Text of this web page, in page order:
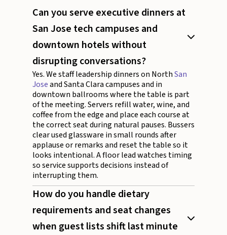
Can you serve executive dinners at
San Jose tech campuses and
downtown hotels without
disrupting conversations?
Yes. We staff leadership dinners on NorthSan
Joseand Santa Clara campuses and in
downtown ballrooms where the table is part
of the meeting. Servers refill water, wine, and
coffee from the edge and place each course at
the correct seat during natural pauses. Bussers
clear used glassware in small rounds after
applause or remarks and reset the table so it
looks intentional. A floor lead watches timing
so service supports decisions instead of
interrupting them.
How do you handle dietary
requirements and seat changes
when guest lists shift last minute